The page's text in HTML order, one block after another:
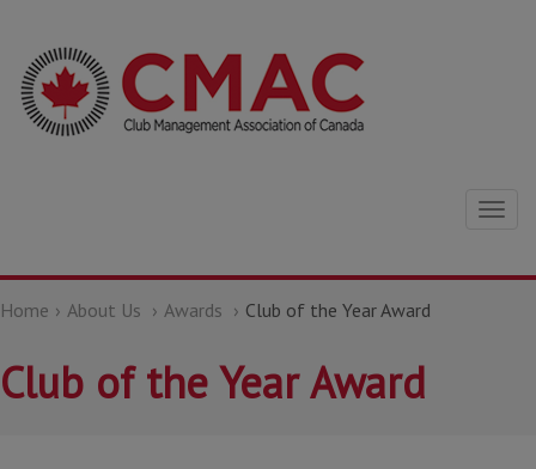
Home About Us Awards Club of the Year Award
Club of the Year Award